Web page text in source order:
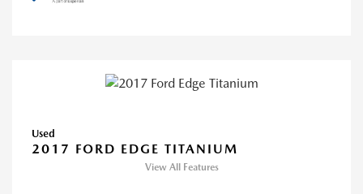
Used
2017 FORD EDGE TITANIUM
View All Features